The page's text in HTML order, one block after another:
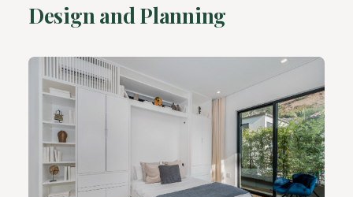
Design and Planning